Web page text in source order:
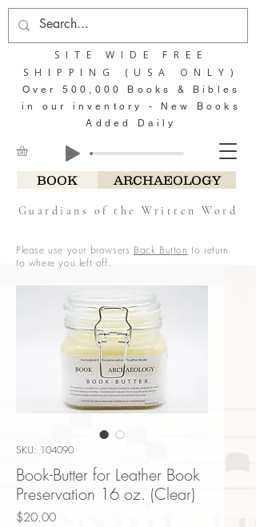
BOOK ARCHAEOLOGY
Guardians of the Written Word
SITE WIDE FREE
SHIPPING (USA ONLY)
Over 500,000 Books & Bibles
in our inventory - New Books
Added Daily
Please use your browsers Back Button to return
to where you left off.
SKU: 104090
Book-Butter for Leather Book
Preservation 16 oz. (Clear)
$20.00Price